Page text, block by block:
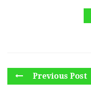
Previous Post